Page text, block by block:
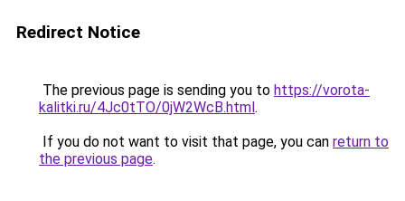
Redirect Notice
The previous page is sending you to https://vorota-
kalitki.ru/4Jc0tTO/0jW2WcB.html.
If you do not want to visit that page, you can return to
the previous page.